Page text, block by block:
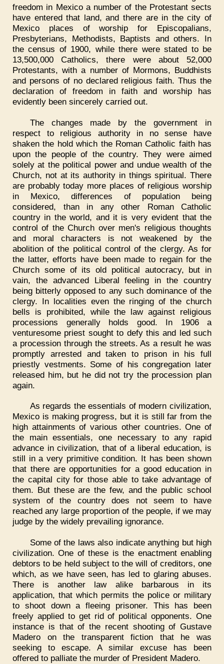
freedom in Mexico a number of the Protestant sects
have entered that land, and there are in the city of
Mexico places of worship for Episcopalians,
Presbyterians, Methodists, Baptists and others. In
the census of 1900, while there were stated to be
13,500,000 Catholics, there were about 52,000
Protestants, with a number of Mormons, Buddhists
and persons of no declared religious faith. Thus the
declaration of freedom in faith and worship has
evidently been sincerely carried out.
The changes made by the government in
respect to religious authority in no sense have
shaken the hold which the Roman Catholic faith has
upon the people of the country. They were aimed
solely at the political power and undue wealth of the
Church, not at its authority in things spiritual. There
are probably today more places of religious worship
in Mexico, differences of population being
considered, than in any other Roman Catholic
country in the world, and it is very evident that the
control of the Church over men's religious thoughts
and moral characters is not weakened by the
abolition of the political control of the clergy. As for
the latter, efforts have been made to regain for the
Church some of its old political autocracy, but in
vain, the advanced Liberal feeling in the country
being bitterly opposed to any such dominance of the
clergy. In localities even the ringing of the church
bells is prohibited, while the law against religious
processions generally holds good. In 1906 a
venturesome priest sought to defy this and led such
a procession through the streets. As a result he was
promptly arrested and taken to prison in his full
priestly vestments. Some of his congregation later
released him, but he did not try the procession plan
again.
As regards the essentials of modern civilization,
Mexico is making progress, but it is still far from the
high attainments of various other countries. One of
the main essentials, one necessary to any rapid
advance in civilization, that of a liberal education, is
still in a very primitive condition. It has been shown
that there are opportunities for a good education in
the capital city for those able to take advantage of
them. But these are the few, and the public school
system of the country does not seem to have
reached any large proportion of the people, if we may
judge by the widely prevailing ignorance.
Some of the laws also indicate anything but high
civilization. One of these is the enactment enabling
debtors to be held subject to the will of creditors, one
which, as we have seen, has led to glaring abuses.
There is another law alike barbarous in its
application, that which permits the police or military
to shoot down a fleeing prisoner. This has been
freely applied to get rid of political opponents. One
instance is that of the recent shooting of Gustave
Madero on the transparent fiction that he was
seeking to escape. A similar excuse has been
offered to palliate the murder of President Madero.